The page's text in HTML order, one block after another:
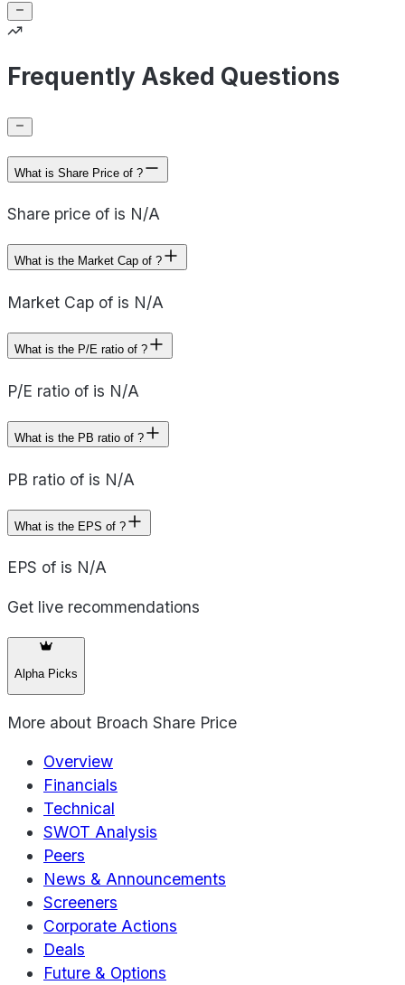
Frequently Asked Questions
What is Share Price of ?
Share price of is N/A
What is the Market Cap of ?
Market Cap of is N/A
What is the P/E ratio of ?
P/E ratio of is N/A
What is the PB ratio of ?
PB ratio of is N/A
What is the EPS of ?
EPS of is N/A
Get live recommendations
Alpha Picks
More about Broach Share Price
Overview
Financials
Technical
SWOT Analysis
Peers
News & Announcements
Screeners
Corporate Actions
Deals
Future & Options